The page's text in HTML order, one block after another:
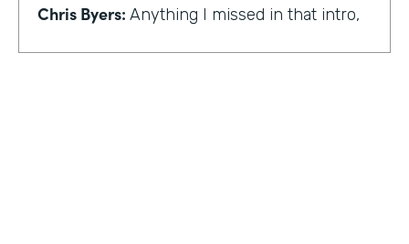
Chris Byers: Anything I missed in that intro,
Wes Winham Winler: